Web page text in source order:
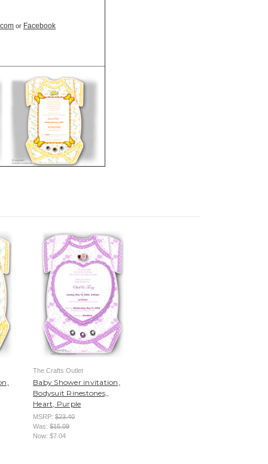
or Facebook
The Crafts Outlet
Baby Shower invitation,
Bodysuit Rinestones,,
Heart, Purple
MSRP: $23.40
Was: $15.09
Now: $7.04